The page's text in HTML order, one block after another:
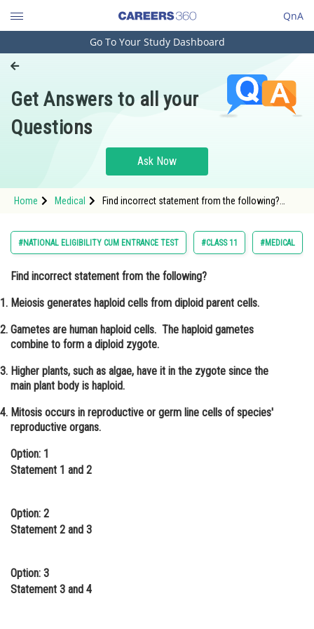
QnA
Engineering and Architecture
Pharmacy
Hospitality and Tourism
Study Abroad
Arts, Commerce & Sciences
Administration
Learn
Online Courses and Certifications
Law
Animation and Design
Journalism
Go To Your Study Dashboard
Get Answers to all your
Questions
Ask Now
Home Medical
Find incorrect statement from the following?
#NATIONAL ELIGIBILITY CUM ENTRANCE TEST #CLASS 11 #MEDICAL
Find incorrect statement from the following?
Meiosis generates haploid cells from diploid parent cells.
Gametes are human haploid cells. The haploid gametes
combine to form a diploid zygote.
Higher plants, such as algae, have it in the zygote since the
main plant body is haploid.
Mitosis occurs in reproductive or germ line cells of species'
reproductive organs.
Option: 1
Statement 1 and 2
Option: 2
Statement 2 and 3
Option: 3
Statement 3 and 4